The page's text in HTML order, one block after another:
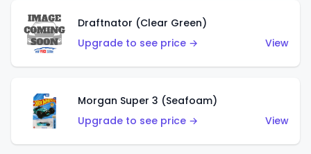
Draftnator (Clear Green)
Upgrade to see price →
View
Morgan Super 3 (Seafoam)
Upgrade to see price →
View